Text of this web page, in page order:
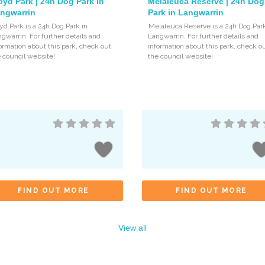
Park is a 24h Dog Park in
For further details and
about this park, check out
council website!
FIND OUT MORE
Park in Langwarrin
Melaleuca Reserve is a 24h Dog
Langwarrin. For further details and
information about this park, check
the council website!
FIND OUT MORE
View all